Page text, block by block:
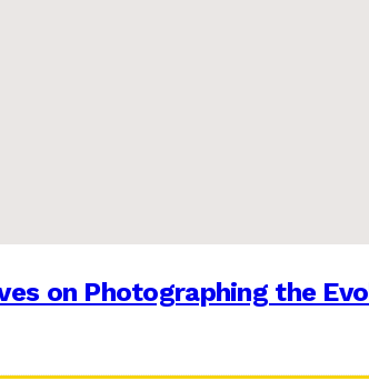
on Photographing the